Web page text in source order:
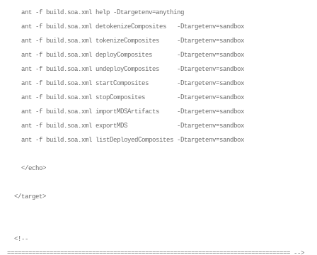
ant -f build.soa.xml help -Dtargetenv=anything
ant -f build.soa.xml detokenizeComposites -Dtargetenv=sandbox
ant -f build.soa.xml tokenizeComposites -Dtargetenv=sandbox
ant -f build.soa.xml deployComposites -Dtargetenv=sandbox
ant -f build.soa.xml undeployComposites -Dtargetenv=sandbox
ant -f build.soa.xml startComposites -Dtargetenv=sandbox
ant -f build.soa.xml stopComposites -Dtargetenv=sandbox
ant -f build.soa.xml importMDSArtifacts -Dtargetenv=sandbox
ant -f build.soa.xml exportMDS -Dtargetenv=sandbox
ant -f build.soa.xml listDeployedComposites -Dtargetenv=sandbox
</echo>
</target>
<!--